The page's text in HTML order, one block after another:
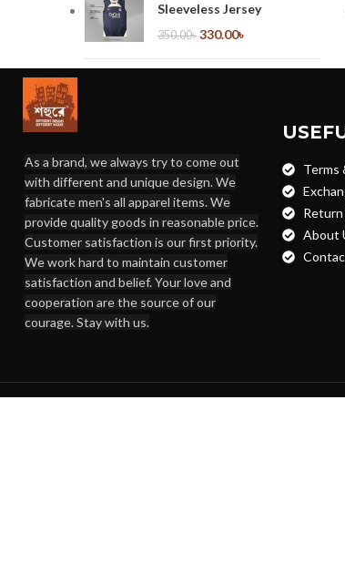
Sleeveless Jersey
350.00৳ 330.00৳
As a brand, we always try to come out
with different and unique design. We
fabricate men's all apparel items. We
provide quality goods in reasonable price.
Customer satisfaction is our first priority.
We work hard to maintain customer
satisfaction and belief. Your love and
cooperation are the source of our
courage. Stay with us.
Terms
About